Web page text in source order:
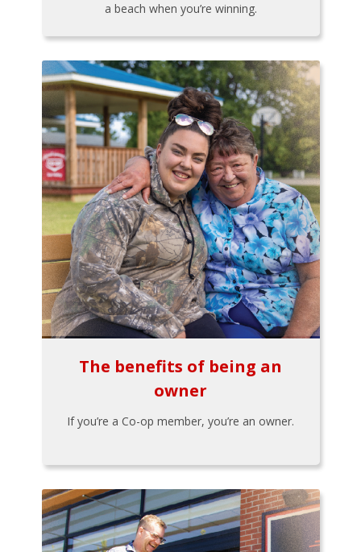
a beach when you’re winning.
The benefits of being an
owner
If you’re a Co-op member, you’re an owner.